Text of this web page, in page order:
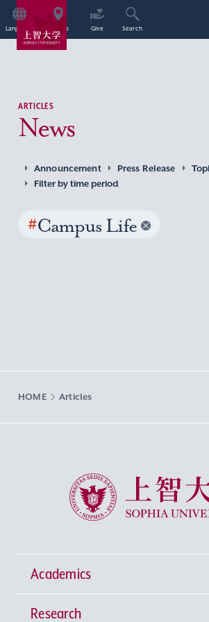
Language Access Give Search
ARTICLES
News
Announcement Press Release
Filter by time period
#Campus Life
HOME Articles
Sophia University
Academics
Undergraduate Programs
Research